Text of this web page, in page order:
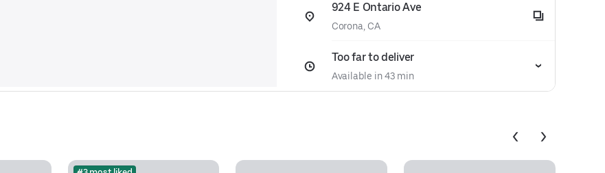
924 E Ontario Ave
Corona, CA
Too far to deliver
Available in 43 min